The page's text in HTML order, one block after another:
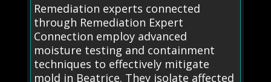
Remediation experts connected
through Remediation Expert
Connection employ advanced
moisture testing and containment
techniques to effectively mitigate
mold in Beatrice. They isolate affected